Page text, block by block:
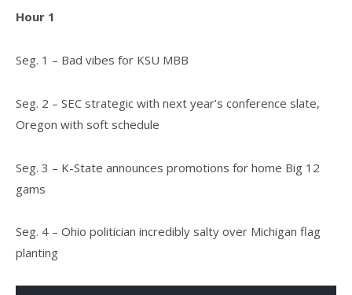
Hour 1
Seg. 1 – Bad vibes for KSU MBB
Seg. 2 – SEC strategic with next year’s conference slate,
Oregon with soft schedule
Seg. 3 – K-State announces promotions for home Big 12
gams
Seg. 4 – Ohio politician incredibly salty over Michigan flag
planting